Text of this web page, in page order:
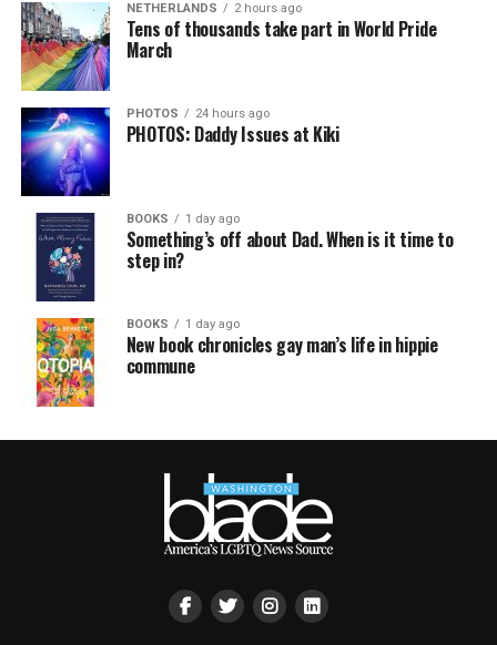
NETHERLANDS 2 hours ago
Tens of thousands take part in World Pride
March
PHOTOS 24 hours ago
PHOTOS: Daddy Issues at Kiki
BOOKS 1 day ago
Something’s off about Dad. When is it time to
step in?
BOOKS 1 day ago
New book chronicles gay man’s life in hippie
commune